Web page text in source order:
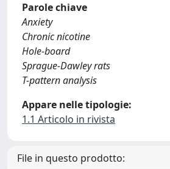
Parole chiave
Anxiety
Chronic nicotine
Hole-board
Sprague-Dawley rats
T-pattern analysis
Appare nelle tipologie:
1.1 Articolo in rivista
File in questo prodotto: